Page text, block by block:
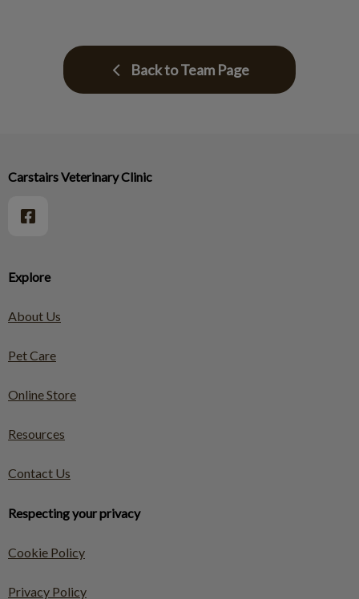
Back to Team Page
Explore
About Us
Pet Care
Online Store
Resources
Contact Us
Respecting your privacy
Cookie Policy
Privacy Policy
Carstairs Veterinary Clinic